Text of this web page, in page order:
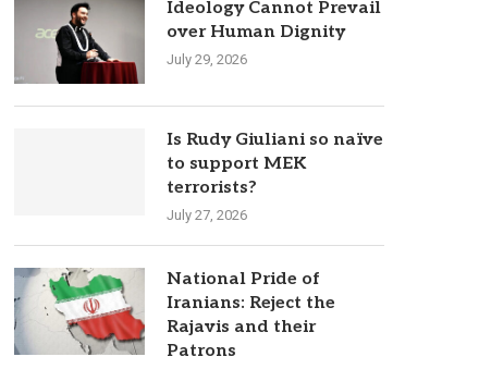
Ideology Cannot Prevail
over Human Dignity
July 29, 2026
Is Rudy Giuliani so naïve
to support MEK
terrorists?
July 27, 2026
National Pride of
Iranians: Reject the
Rajavis and their
Patrons